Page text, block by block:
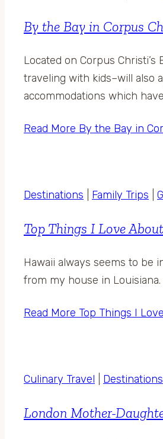
By the Bay in Corpus
Located on Corpus
traveling with kids–will also
accommodations which
Read More By the Bay in
Destinations Family Trips
Top Things I Love
Hawaii always seems to be
from my house in
Read More Top Things I
Culinary Travel Destinations
London Mother-